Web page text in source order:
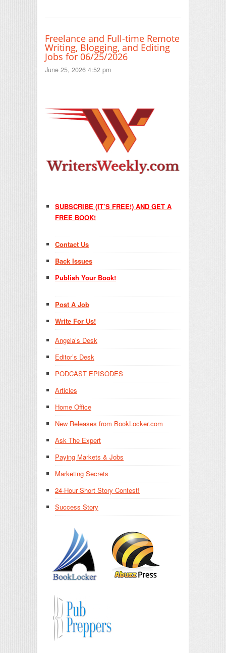
Freelance and Full-time Remote
Writing, Blogging, and Editing
Jobs for 06/25/2026
June 25, 2026 4:52 pm
SUBSCRIBE (IT’S FREE!) AND GET A
FREE BOOK!
Contact Us
Back Issues
Publish Your Book!
Post A Job
Write For Us!
Angela’s Desk
Editor’s Desk
PODCAST EPISODES
Articles
Home Office
New Releases from BookLocker.com
Ask The Expert
Paying Markets & Jobs
Marketing Secrets
24-Hour Short Story Contest!
Success Story